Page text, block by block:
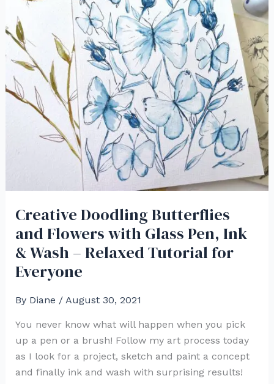
Creative Doodling Butterflies
and Flowers with Glass Pen, Ink
& Wash – Relaxed Tutorial for
Everyone
By Diane / August 30, 2021
You never know what will happen when you pick
up a pen or a brush! Follow my art process today
as I look for a project, sketch and paint a concept
and finally ink and wash with surprising results!